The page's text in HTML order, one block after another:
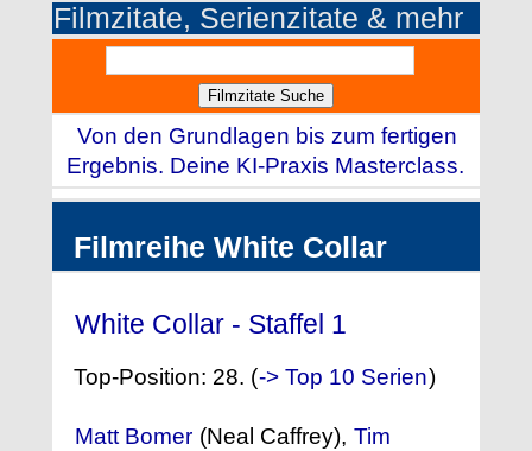
Filmzitate, Serienzitate & mehr
Von den Grundlagen bis zum fertigen
Ergebnis. Deine KI-Praxis Masterclass.
Filmreihe White Collar
White Collar - Staffel 1
Top-Position: 28. (-> Top 10 Serien)
Matt Bomer (Neal Caffrey), Tim